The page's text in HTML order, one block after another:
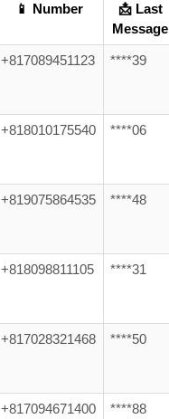
📱 Number
📩 Last
Message
+817089451123 ****39
+818010175540 ****06
+819075864535 ****48
+818098811105 ****31
+817028321468 ****50
+817094671400 ****88